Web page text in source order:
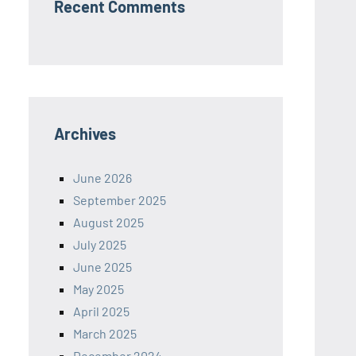
Recent Comments
Archives
June 2026
September 2025
August 2025
July 2025
June 2025
May 2025
April 2025
March 2025